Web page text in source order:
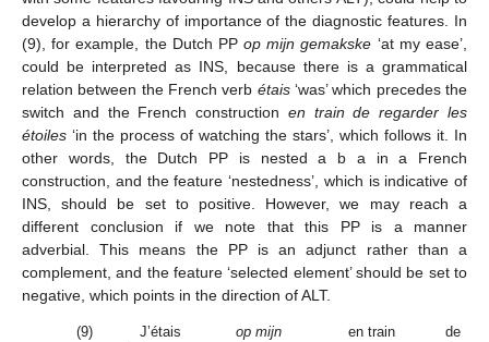
develop a hierarchy of importance of the diagnostic features. In
(9), for example, the Dutch PPop mijn gemakske ‘at my ease’,
could be interpreted as INS, because there is a grammatical
relation between the French verb étais‘was’ which precedes the
switch and the French construction en train de regarder les
étoiles ‘in the process of watching the stars’, which follows it. In
other words, the Dutch PP is nested a b a in a French
construction, and the feature ‘nestedness’, which is indicative of
INS, should be set to positive. However, we may reach a
different conclusion if we note that this PP is a manner
adverbial. This means the PP is an adjunct rather than a
complement, and the feature ‘selected element’ should be set to
negative, which points in the direction of ALT.
(9)
J’étais
op mijn
en train
de